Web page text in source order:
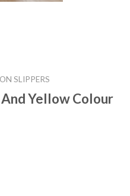
SLIPPERS
Yellow Colour